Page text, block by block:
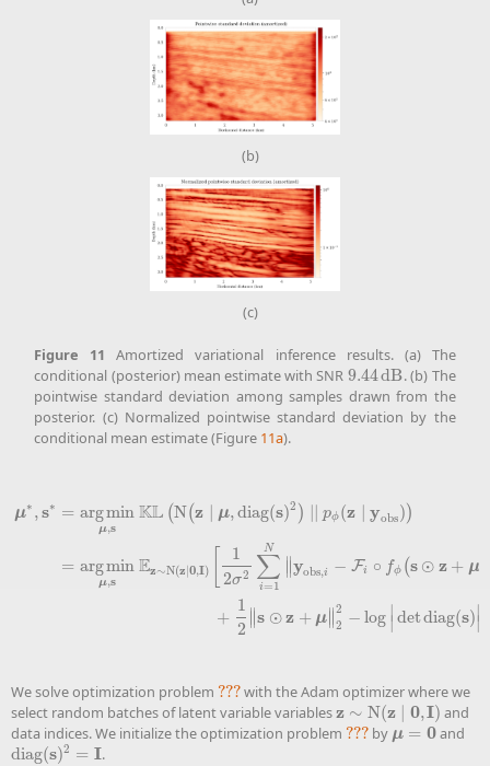
(b)
(c)
Figure 11
Amortized variational inference results. (a) The
conditional (posterior) mean estimate with SNR 9.44dB
9.44dB
. (b) The
pointwise standard deviation among samples drawn from the
posterior. (c) Normalized pointwise standard deviation by the
conditional mean estimate (Figure 11a).
μ∗ ,s∗ = argmin
μ,s
KL (N(z μ,diag(s)2 ) pϕ (z yobs))
= argmin
μ,s
Ez∼N(z∣0,I)
1
2σ2 ∑
i =1
N
∥yobs,i − Fi ∘ fϕ (s ⊙ z + μ
+
1
2
∥∥s ⊙z + μ∥∥
2
2 − log ∣
∣ detdiag(s)∣
∣
ar gminμ,sK L(N(z∣μ,diag s)2)∣∣p ϕ( z∣yobs )= arg m nμsE z∼ N (z∣ 0,I
We solve optimization problem ???
??? with the Adam optimizer where we
select random batches of latent variable variablesz ∼ N(z 0,I)
z∼N (z∣0,I
and
data indices. We initialize the optimization problem ???
??? by μ = 0
μ= 0
and
diag(s)2 = I
diag(s)2= .